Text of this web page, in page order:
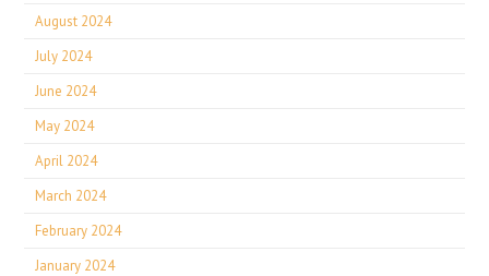
August 2024
July 2024
June 2024
May 2024
April 2024
March 2024
February 2024
January 2024